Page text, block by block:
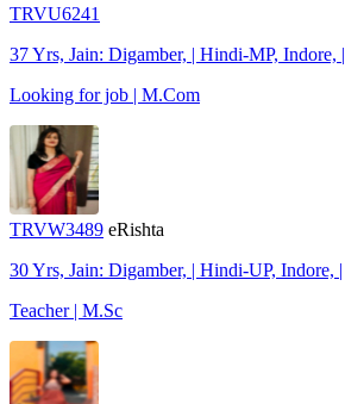
TRVU6241
37 Yrs, Jain: Digamber, | Hindi-MP, Indore, |
Looking for job | M.Com
TRVW3489 eRishta
30 Yrs, Jain: Digamber, | Hindi-UP, Indore, |
Teacher | M.Sc